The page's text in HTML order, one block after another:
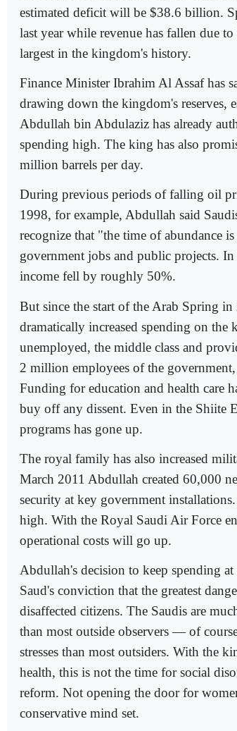
estimated deficit will be $38.6 billion.
last year while revenue has fallen due
largest in the kingdom's history.
Finance Minister Ibrahim Al Assaf has
drawing down the kingdom's reserves,
Abdullah bin Abdulaziz has already
spending high. The king has also
million barrels per day.
During previous periods of falling oil
1998, for example, Abdullah said
recognize that "the time of abundance
government jobs and public projects.
income fell by roughly 50%.
But since the start of the Arab Spring
dramatically increased spending on the
unemployed, the middle class and
2 million employees of the
Funding for education and health care
buy off any dissent. Even in the Shiite
programs has gone up.
The royal family has also increased
March 2011 Abdullah created 60,000
security at key government
high. With the Royal Saudi Air Force
operational costs will go up.
Abdullah's decision to keep spending
Saud's conviction that the greatest
disaffected citizens. The Saudis are
than most outside observers — of
stresses than most outsiders. With the
health, this is not the time for social
reform. Not opening the door for
conservative mind set.